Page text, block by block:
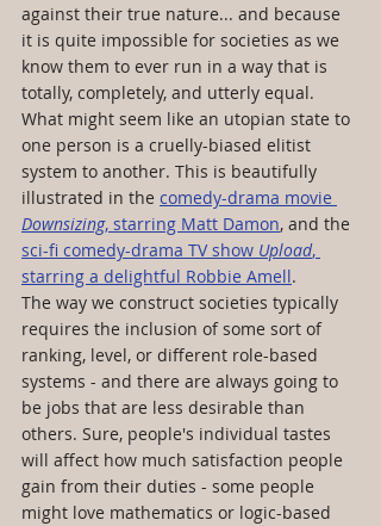
against their true nature... and because
it is quite impossible for societies as we
know them to ever run in a way that is
totally, completely, and utterly equal.
What might seem like an utopian state to
one person is a cruelly-biased elitist
system to another. This is beautifully
illustrated in the comedy-drama movie
Downsizing, starring Matt Damon, and the
sci-fi comedy-drama TV show Upload,
starring a delightful Robbie Amell.
The way we construct societies typically
requires the inclusion of some sort of
ranking, level, or different role-based
systems - and there are always going to
be jobs that are less desirable than
others. Sure, people's individual tastes
will affect how much satisfaction people
gain from their duties - some people
might love mathematics or logic-based